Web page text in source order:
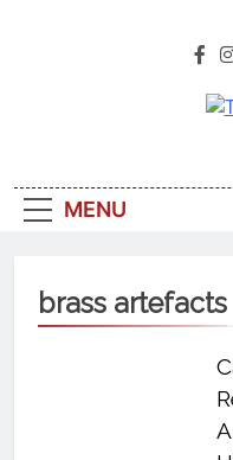
MENU
brass artefacts